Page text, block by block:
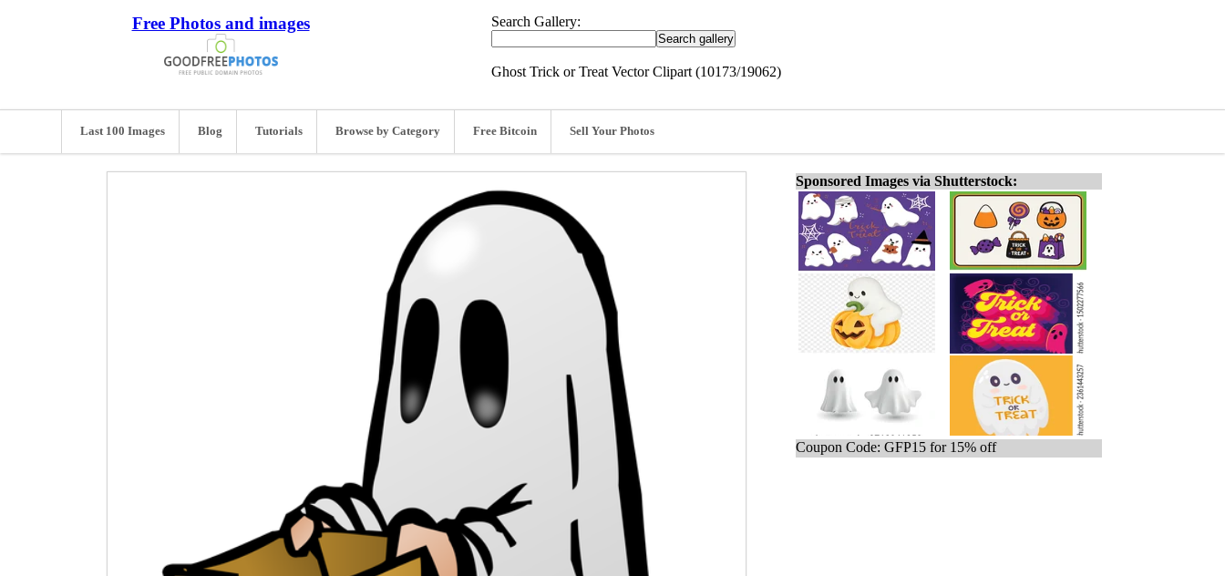
Free Photos and images Search Gallery:
Ghost Trick or Treat Vector Clipart (10173/19062)
Last 100 Images Blog Tutorials Browse by Category Free Bitcoin Sell Your Photos
Sponsored Images via Shutterstock:
Coupon Code: GFP15 for 15% off